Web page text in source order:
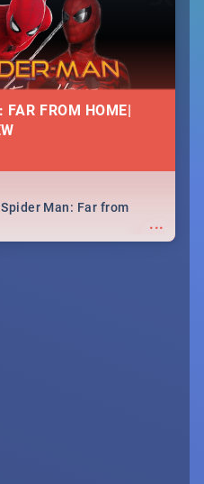
FAR FROM HOME|
...
Man: Far from